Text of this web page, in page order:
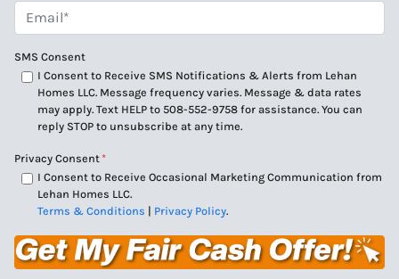
Email**
SMS Consent
I Consent to Receive SMS Notifications & Alerts from Lehan
Homes LLC. Message frequency varies. Message & data rates
may apply. Text HELP to 508-552-9758 for assistance. You can
reply STOP to unsubscribe at any time.
Privacy Consent *
I Consent to Receive Occasional Marketing Communication from
Lehan Homes LLC.
Terms & Conditions | Privacy Policy.